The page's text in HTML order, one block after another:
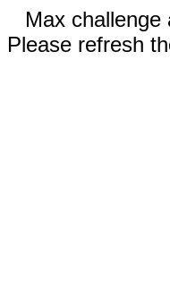
Max challenge
Please refresh